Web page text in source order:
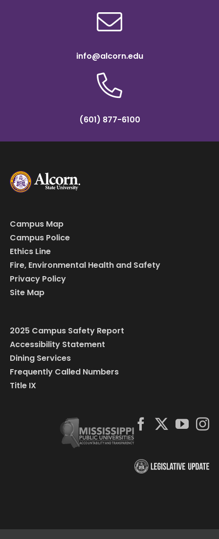
info@alcorn.edu
(601) 877-6100
Campus Map
Campus Police
Ethics Line
Fire, Environmental Health and Safety
Privacy Policy
Site Map
2025 Campus Safety Report
Accessibility Statement
Dining Services
Frequently Called Numbers
Title IX